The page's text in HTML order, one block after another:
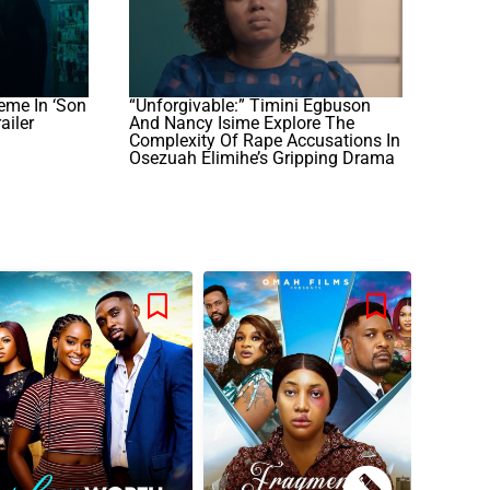
In ‘Son
“Unforgivable:” Timini Egbuson
And Nancy Isime Explore The
Complexity Of Rape Accusations In
Osezuah Elimihe’s Gripping Drama